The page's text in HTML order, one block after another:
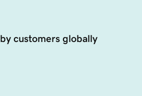
customers globally